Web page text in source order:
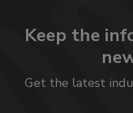
Keep the
Get the latest